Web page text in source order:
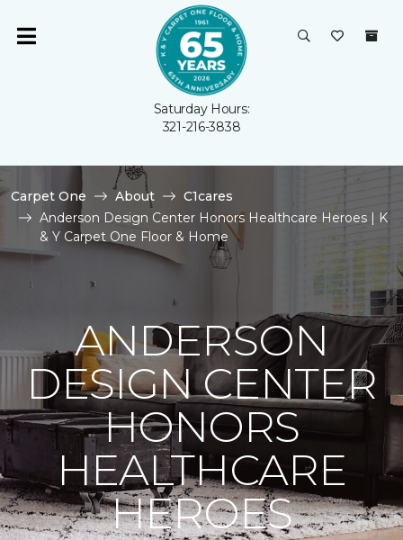
Saturday Hours:
321-216-3838
Carpet One About
C1cares
Anderson Design Center Honors Healthcare Heroes | K
& Y Carpet One Floor & Home
ANDERSON
DESIGN CENTER
HONORS
HEALTHCARE
HEROES